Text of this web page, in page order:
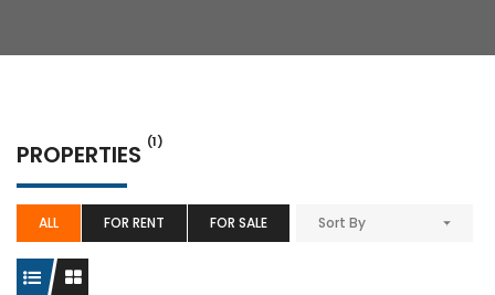
PROPERTIES (1)
ALL FOR RENT FOR SALE Sort By